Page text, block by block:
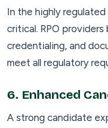
In the highly
critical. RPO
credentialing, and
meet all regulatory
6. Enhanced
A strong candidate